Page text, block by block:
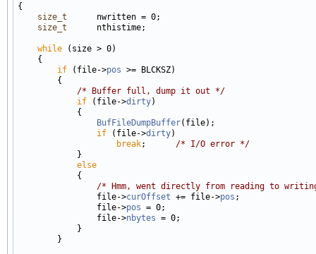
{
size_t
      nwritten = 0;
size_t
      nthistime;
while (size > 0)
    {
if (file->pos >= BLCKSZ)
        {
/* Buffer full, dump it out */
if (file->dirty)
            {
BufFileDumpBuffer(file);
if (file->dirty)
break; /* I/O error */
            }
else
            {
/* Hmm, went directly from reading to
                file->
curOffset += file->pos ;
                file->
pos = 0;
                file->
nbytes = 0;
            }
        }